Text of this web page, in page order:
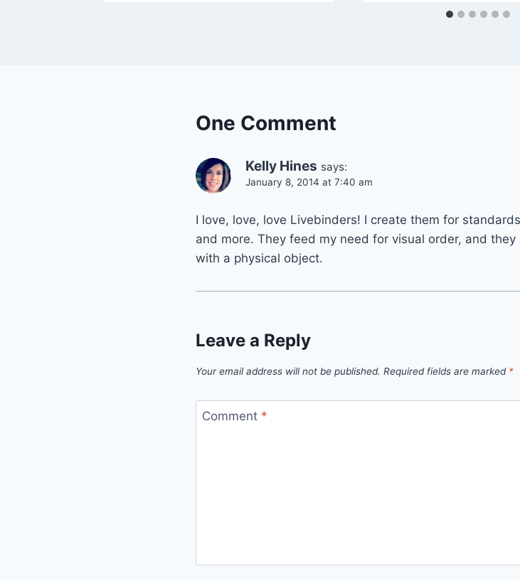
One Comment
Kelly Hines says:
January 8, 2014 at 7:40 am
I love, love, love Livebinders! I create them for
and more. They feed my need for visual order, and
with a physical object.
Leave a Reply
Your email address will not be published. Required fields are marked *
Comment *